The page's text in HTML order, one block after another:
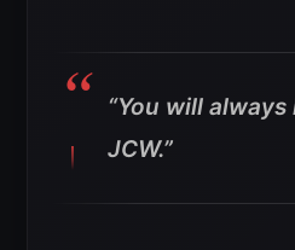
“You will
JCW.”